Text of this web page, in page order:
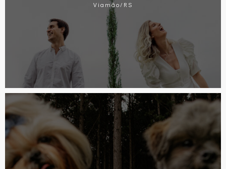
Viamão/RS